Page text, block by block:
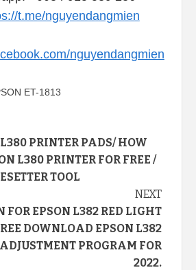
t.me/nguyendangmien
nguyendangmien
ET-1813
L380 PRINTER PADS/ HOW
L380 PRINTER FOR FREE /
TOOL
NEXT
FOR EPSON L382 RED LIGHT
DOWNLOAD EPSON L382
ADJUSTMENT PROGRAM FOR
2022.